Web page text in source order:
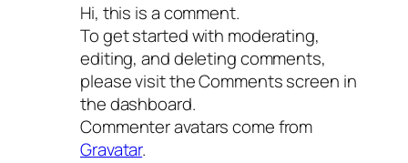
Hi, this is a comment.
To get started with moderating,
editing, and deleting comments,
please visit the Comments screen in
the dashboard.
Commenter avatars come from
Gravatar.